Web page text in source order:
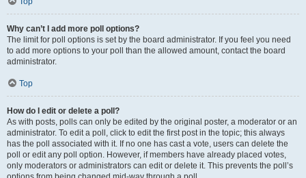
Why can’t I add more poll options?
The limit for poll options is set by the board administrator. If you feel you need
to add more options to your poll than the allowed amount, contact the board
administrator.
Top
How do I edit or delete a poll?
As with posts, polls can only be edited by the original poster, a moderator or an
administrator. To edit a poll, click to edit the first post in the topic; this always
has the poll associated with it. If no one has cast a vote, users can delete the
poll or edit any poll option. However, if members have already placed votes,
only moderators or administrators can edit or delete it. This prevents the poll’s